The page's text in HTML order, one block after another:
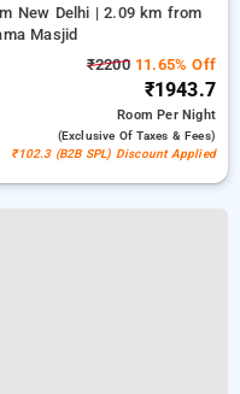
New Delhi | 2.09 km from
Masjid
₹220011.65% Off
₹1943.7
RoomPer Night
(exclusive Of Taxes & Fees)
₹102.3 (B2B SPL) Discount Applied